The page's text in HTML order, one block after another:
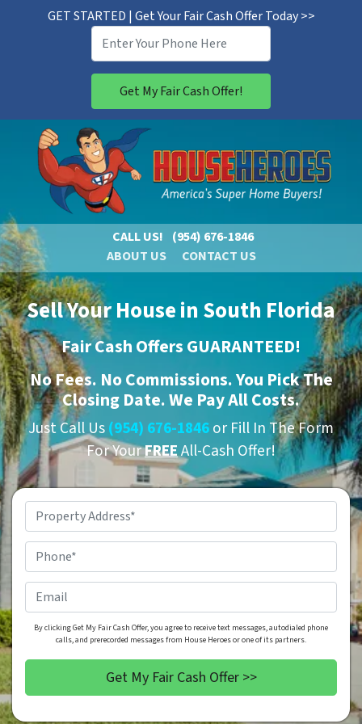
GET STARTED | Get Your Fair Cash Offer Today >>
CALL US! (954) 676-1846
ABOUT US
CONTACT US
Sell Your House in South Florida
Fair Cash Offers GUARANTEED!
NoFees. NoCommissions. You Pick The
Closing Date. We Pay All Costs.
Just Call Us(954) 676-1846or Fill In The Form
For YourFREEAll-Cash Offer!
Address*
By clicking Get My Fair Cash Offer, you agree to receive text messages, autodialed phone
calls, and prerecorded messages from House Heroes or one of its partners.